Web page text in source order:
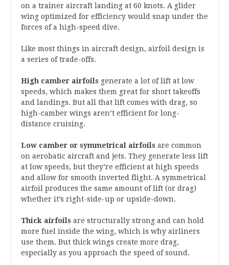
on a trainer aircraft landing at 60 knots. A glider
wing optimized for efficiency would snap under the
forces of a high-speed dive.
Like most things in aircraft design, airfoil design is
a series of trade-offs.
High camber airfoils generate a lot of lift at low
speeds, which makes them great for short takeoffs
and landings. But all that lift comes with drag, so
high-camber wings aren’t efficient for long-
distance cruising.
Low camber or symmetrical airfoils are common
on aerobatic aircraft and jets. They generate less lift
at low speeds, but they’re efficient at high speeds
and allow for smooth inverted flight. A symmetrical
airfoil produces the same amount of lift (or drag)
whether it’s right-side-up or upside-down.
Thick airfoils are structurally strong and can hold
more fuel inside the wing, which is why airliners
use them. But thick wings create more drag,
especially as you approach the speed of sound.